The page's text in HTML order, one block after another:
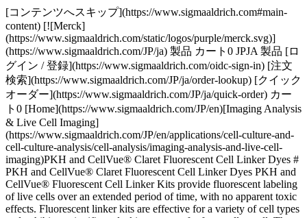
[コンテンツへスキップ](https://www.sigmaaldrich.com#main-
content) [![Merck]
(https://www.sigmaaldrich.com/static/logos/purple/merck.svg)]
(https://www.sigmaaldrich.com/JP/ja) 製品 カート0 JPJA 製品 [ロ
グイン / 登録](https://www.sigmaaldrich.com/oidc-sign-in) [注文
検索](https://www.sigmaaldrich.com/JP/ja/order-lookup) [クイック
オーダー](https://www.sigmaaldrich.com/JP/ja/quick-order) カー
ト0 [Home](https://www.sigmaaldrich.com/JP/en)[Imaging Analysis
& Live Cell Imaging]
(https://www.sigmaaldrich.com/JP/en/applications/cell-culture-and-
cell-culture-analysis/cell-analysis/imaging-analysis-and-live-cell-
imaging)PKH and CellVue® Claret Fluorescent Cell Linker Dyes #
PKH and CellVue® Claret Fluorescent Cell Linker Dyes PKH and
CellVue® Fluorescent Cell Linker Kits provide fluorescent labeling
of live cells over an extended period of time, with no apparent toxic
effects. Fluorescent linker kits are effective for a variety of cell types